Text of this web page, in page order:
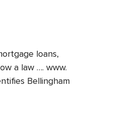
loans,
a law …. www.
Bellingham